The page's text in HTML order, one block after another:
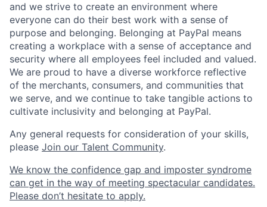
and we strive to create an environment where
everyone can do their best work with a sense of
purpose and belonging. Belonging at PayPal means
creating a workplace with a sense of acceptance and
security where all employees feel included and valued.
We are proud to have a diverse workforce reflective
of the merchants, consumers, and communities that
we serve, and we continue to take tangible actions to
cultivate inclusivity and belonging at PayPal.
Any general requests for consideration of your skills,
please Join our Talent Community.
We know the confidence gap and imposter syndrome
can get in the way of meeting spectacular candidates.
Please don’t hesitate to apply.